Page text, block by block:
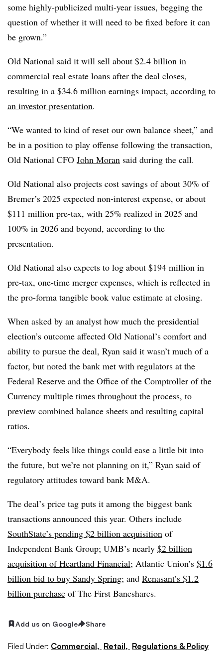
some highly-publicized multi-year issues, begging the
question of whether it will need to be fixed before it can
be grown.”
Old National said it will sell about $2.4 billion in
commercial real estate loans after the deal closes,
resulting in a $34.6 million earnings impact, according to
an investor presentation.
“We wanted to kind of reset our own balance sheet,” and
be in a position to play offense following the transaction,
Old National CFO John Moran said during the call.
Old National also projects cost savings of about 30% of
Bremer’s 2025 expected non-interest expense, or about
$111 million pre-tax, with 25% realized in 2025 and
100% in 2026 and beyond, according to the
presentation.
Old National also expects to log about $194 million in
pre-tax, one-time merger expenses, which is reflected in
the pro-forma tangible book value estimate at closing.
When asked by an analyst how much the presidential
election’s outcome affected Old National’s comfort and
ability to pursue the deal, Ryan said it wasn’t much of a
factor, but noted the bank met with regulators at the
Federal Reserve and the Office of the Comptroller of the
Currency multiple times throughout the process, to
preview combined balance sheets and resulting capital
ratios.
“Everybody feels like things could ease a little bit into
the future, but we’re not planning on it,” Ryan said of
regulatory attitudes toward bank M&A.
The deal’s price tag puts it among the biggest bank
transactions announced this year. Others include
SouthState’s pending $2 billion acquisition of
Independent Bank Group; UMB’s nearly $2 billion
acquisition of Heartland Financial; Atlantic Union’s $1.6
billion bid to buy Sandy Spring; and Renasant’s $1.2
billion purchase of The First Bancshares.
Add us on Google Share
Filed Under: Commercial, Retail, Regulations & Policy